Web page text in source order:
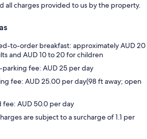
all charges provided to us by the property.
to-order breakfast: approximately AUD 20
and AUD 10 to 20 for children
fee: AUD 25 per day
fee: AUD 25.00 per day(98 ft away; open
fee: AUD 50.0 per day
are subject to a surcharge of 1.1 per